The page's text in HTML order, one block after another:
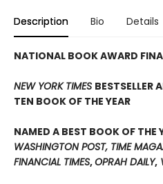
Description Bio Details
NATIONAL BOOK AWARD
NEW YORK TIMES BESTSELLER
TEN BOOK OF THE YEAR
NAMED A BEST BOOK OF THE
WASHINGTON POST, TIME
FINANCIAL TIMES,OPRAH DAILY,